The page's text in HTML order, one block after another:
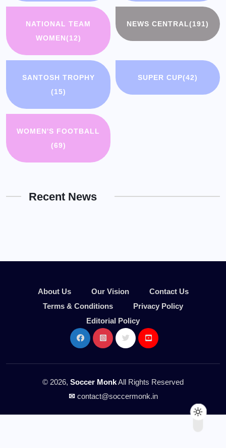
NATIONAL TEAM
WOMEN(12)
NEWS CENTRAL(191)
SANTOSH TROPHY
(15)
SUPER CUP(42)
WOMEN'S FOOTBALL
(69)
Recent News
About Us Our Vision
Contact Us
Terms & Conditions
Privacy Policy
Editorial Policy
© 2026, Soccer MonkAll Rights Reserved
✉contact@soccermonk.in